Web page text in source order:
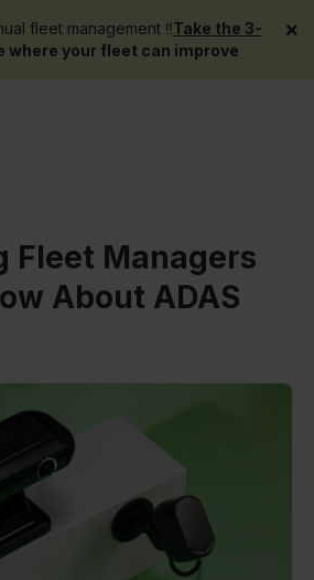
fleet management ‼️Take the 3-
where your fleet can improve
×
Get a demo
Fleet Managers
About ADAS